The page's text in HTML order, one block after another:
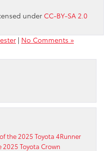
under CC-BY-SA 2.0
| No Comments »
the 2025 Toyota 4Runner
2025 Toyota Crown